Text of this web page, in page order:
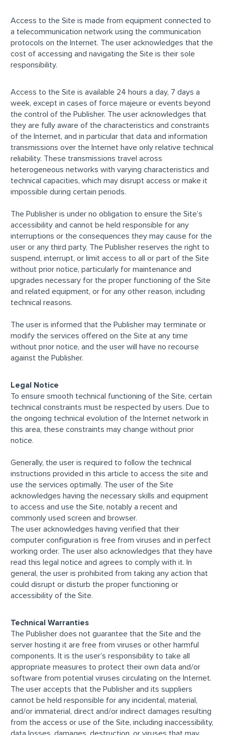
Access to the Site is made from equipment connected to
a telecommunication network using the communication
protocols on the Internet. The user acknowledges that the
cost of accessing and navigating the Site is their sole
responsibility.
Access to the Site is available 24 hours a day, 7 days a
week, except in cases of force majeure or events beyond
the control of the Publisher. The user acknowledges that
they are fully aware of the characteristics and constraints
of the Internet, and in particular that data and information
transmissions over the Internet have only relative technical
reliability. These transmissions travel across
heterogeneous networks with varying characteristics and
technical capacities, which may disrupt access or make it
impossible during certain periods.
The Publisher is under no obligation to ensure the Site’s
accessibility and cannot be held responsible for any
interruptions or the consequences they may cause for the
user or any third party. The Publisher reserves the right to
suspend, interrupt, or limit access to all or part of the Site
without prior notice, particularly for maintenance and
upgrades necessary for the proper functioning of the Site
and related equipment, or for any other reason, including
technical reasons.
The user is informed that the Publisher may terminate or
modify the services offered on the Site at any time
without prior notice, and the user will have no recourse
against the Publisher.
Legal Notice
To ensure smooth technical functioning of the Site, certain
technical constraints must be respected by users. Due to
the ongoing technical evolution of the Internet network in
this area, these constraints may change without prior
notice.
Generally, the user is required to follow the technical
instructions provided in this article to access the site and
use the services optimally. The user of the Site
acknowledges having the necessary skills and equipment
to access and use the Site, notably a recent and
commonly used screen and browser.
The user acknowledges having verified that their
computer configuration is free from viruses and in perfect
working order. The user also acknowledges that they have
read this legal notice and agrees to comply with it. In
general, the user is prohibited from taking any action that
could disrupt or disturb the proper functioning or
accessibility of the Site.
Technical Warranties
The Publisher does not guarantee that the Site and the
server hosting it are free from viruses or other harmful
components. It is the user’s responsibility to take all
appropriate measures to protect their own data and/or
software from potential viruses circulating on the Internet.
The user accepts that the Publisher and its suppliers
cannot be held responsible for any incidental, material,
and/or immaterial, direct and/or indirect damages resulting
from the access or use of the Site, including inaccessibility,